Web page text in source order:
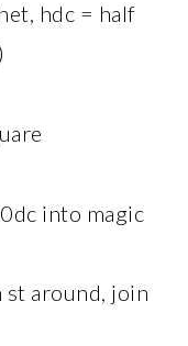
hdc = half
into magic
st around, join